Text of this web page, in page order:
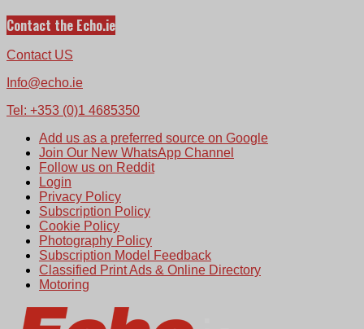
Contact the Echo.ie
Contact US
Info@echo.ie
Tel: +353 (0)1 4685350
Add us as a preferred source on Google
Join Our New WhatsApp Channel
Follow us on Reddit
Login
Privacy Policy
Subscription Policy
Cookie Policy
Photography Policy
Subscription Model Feedback
Classified Print Ads & Online Directory
Motoring